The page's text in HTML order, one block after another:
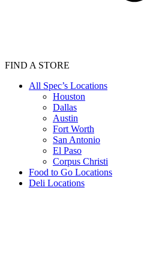
FIND A STORE
All Spec’s Locations
Houston
Dallas
Austin
Fort Worth
San Antonio
El Paso
Corpus Christi
Food to Go Locations
Deli Locations